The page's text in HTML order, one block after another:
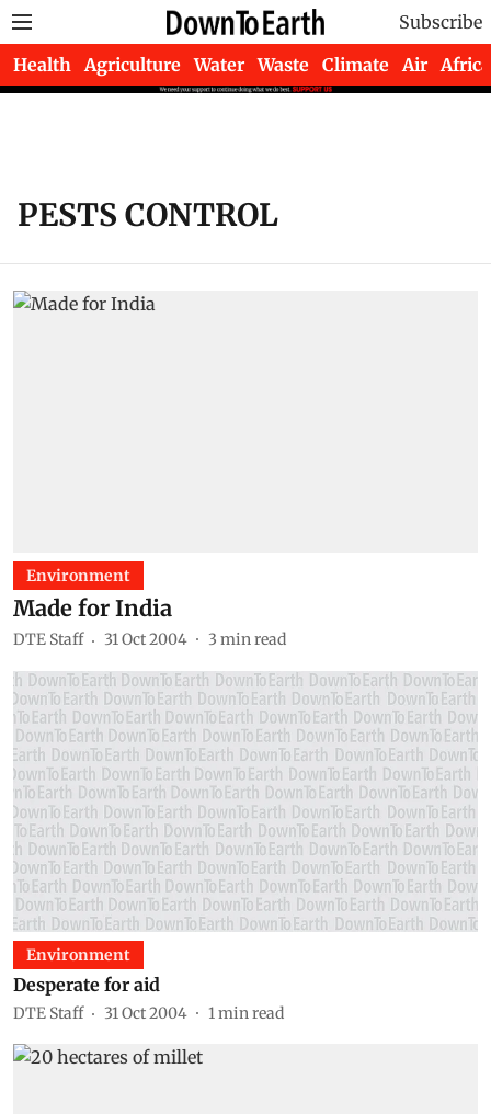
Subscribe
Health Agriculture Water Waste Climate Air Africa
PESTS CONTROL
Environment
Made for India
DTE Staff 31 Oct 2004 3 min read
Environment
Desperate for aid
DTE Staff 31 Oct 2004 1 min read